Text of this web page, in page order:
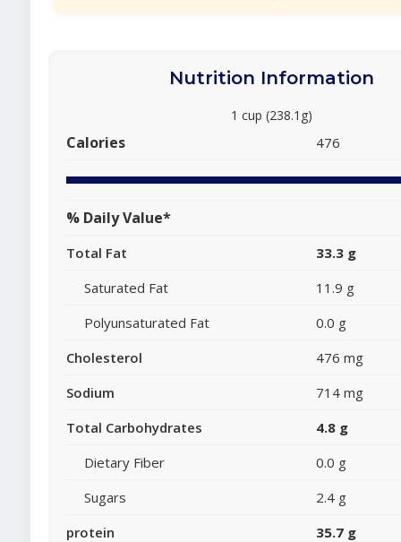
Nutrition Information
1 cup (238.1g)
Calories 476
% Daily Value*
Total Fat
33.3 g
Saturated Fat
11.9 g
Polyunsaturated Fat
0.0 g
Cholesterol
476 mg
Sodium
714 mg
Total Carbohydrates
4.8 g
Dietary Fiber
0.0 g
Sugars
2.4 g
protein
35.7 g